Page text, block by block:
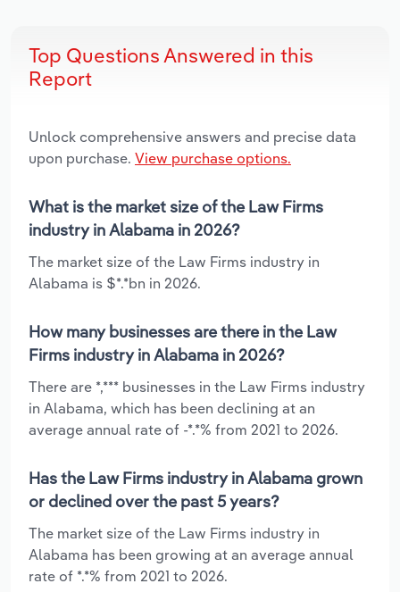
Top Questions Answered in this
Report
Unlock comprehensive answers and precise data
upon purchase. View purchase options.
What is the market size of the Law Firms
industry in Alabama in 2026?
The market size of the Law Firms industry in
Alabama is $*.*bn in 2026.
How many businesses are there in the Law
Firms industry in Alabama in 2026?
There are *,*** businesses in the Law Firms industry
in Alabama, which has been declining at an
average annual rate of -*.*% from 2021 to 2026.
Has the Law Firms industry in Alabama grown
or declined over the past 5 years?
The market size of the Law Firms industry in
Alabama has been growing at an average annual
rate of *.*% from 2021 to 2026.